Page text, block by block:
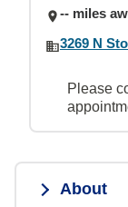
-- miles
3269 N
Please
About